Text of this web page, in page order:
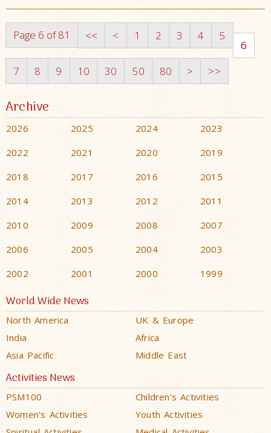
Page 6 of 81 << < 1 2 3 4 5
6
7
8 9 10 30 50 80 > >>
Archive
2026 2025 2024
2023
2022
2021 2020
2019
2018
2017 2016
2015
2014
2013 2012
2011
2010
2009 2008
2007
2006
2005 2004
2003
2002
2001 2000 1999
World Wide News
North America
UK & Europe
India
Africa
Asia Pacific
Middle East
Activities News
PSM100
Children's Activities
Women's Activities
Youth Activities